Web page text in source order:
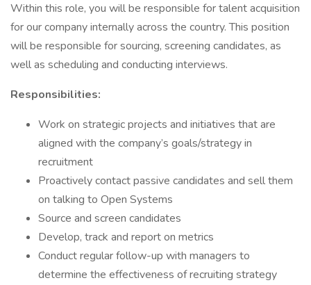
Within this role, you will be responsible for talent acquisition
for our company internally across the country. This position
will be responsible for sourcing, screening candidates, as
well as scheduling and conducting interviews.
Responsibilities:
Work on strategic projects and initiatives that are
aligned with the company’s goals/strategy in
recruitment
Proactively contact passive candidates and sell them
on talking to Open Systems
Source and screen candidates
Develop, track and report on metrics
Conduct regular follow-up with managers to
determine the effectiveness of recruiting strategy